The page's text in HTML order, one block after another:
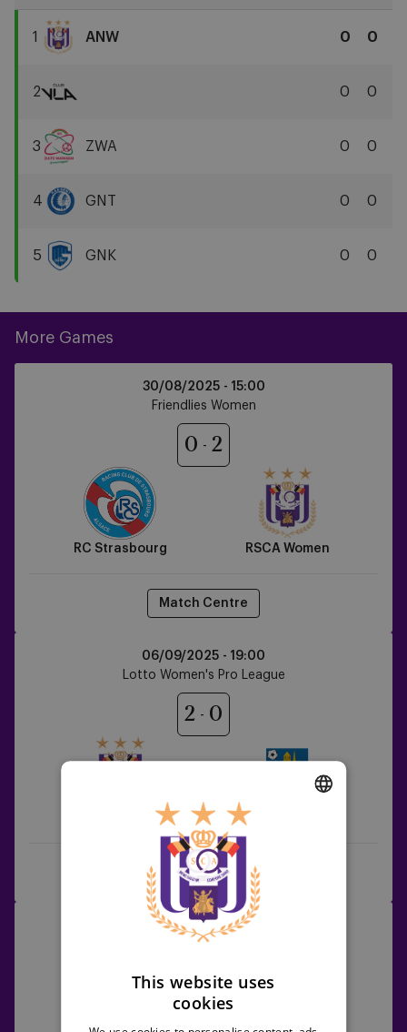
1
Women
ANW 0 0
2
YLA
0 0
3
Zulte
Waregem
ZWA 0 0
4
Gent
GNT 0 0
5
GNK 0 0
More Games
30/08/2025 - 15:00
Friendlies Women
RC Strasbourg
0 2
RSCA Women
Match Centre
06/09/2025 - 19:00
Lotto Women's Pro League
RSCA Women
2 0
KVC Westerlo
Rewatch the game Highlights
11/09/2025 - TBC
UEFA Women's Europa Cup
0 5
This website uses
cookies